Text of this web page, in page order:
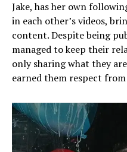
Jake, has her own
in each other’s videos,
content. Despite being
managed to keep their
only sharing what they
earned them respect